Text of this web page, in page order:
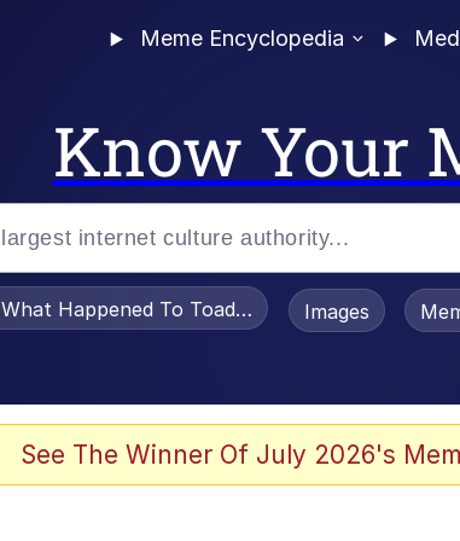
Meme Encyclopedia
Know Your
What Happened To Toadsworth / Toadsworth Is
Images
See The Winner Of July 2026's